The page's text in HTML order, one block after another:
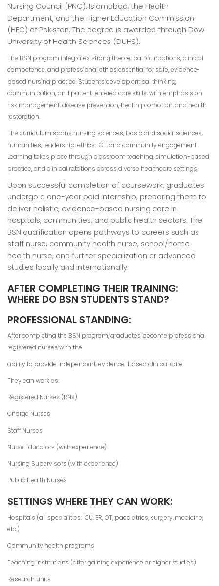
Nursing Council (PNC), Islamabad, the Health
Department, and the Higher Education Commission
(HEC) of Pakistan. The degree is awarded through Dow
University of Health Sciences (DUHS).
The BSN program integrates strong theoretical foundations, clinical
competence, and professional ethics essential for safe, evidence-
based nursing practice. Students develop critical thinking,
communication, and patient-entered care skills, with emphasis on
risk management, disease prevention, health promotion, and health
restoration.
The curriculum spans nursing sciences, basic and social sciences,
humanities, leadership, ethics, ICT, and community engagement.
Learning takes place through classroom teaching, simulation-based
practice, and clinical rotations across diverse healthcare settings.
Upon successful completion of coursework, graduates
undergo a one-year paid internship, preparing them to
deliver holistic, evidence-based nursing care in
hospitals, communities, and public health sectors. The
BSN qualification opens pathways to careers such as
staff nurse, community health nurse, school/home
health nurse, and further specialization or advanced
studies locally and internationally.
AFTER COMPLETING THEIR TRAINING:
WHERE DO BSN STUDENTS STAND?
PROFESSIONAL STANDING:
After completing the BSN program, graduates become professional
registered nurses with the
ability to provide independent, evidence-based clinical care.
They can work as:
Registered Nurses (RNs)
Charge Nurses
Staff Nurses
Nurse Educators (with experience)
Nursing Supervisors (with experience)
Public Health Nurses
SETTINGS WHERE THEY CAN WORK:
Hospitals (all specialities: ICU, ER, OT, paediatrics, surgery, medicine,
etc.)
Community health programs
Teaching institutions (after gaining experience or higher studies)
Research units